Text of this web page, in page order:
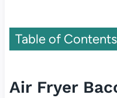
Table of Contents
Air Fryer